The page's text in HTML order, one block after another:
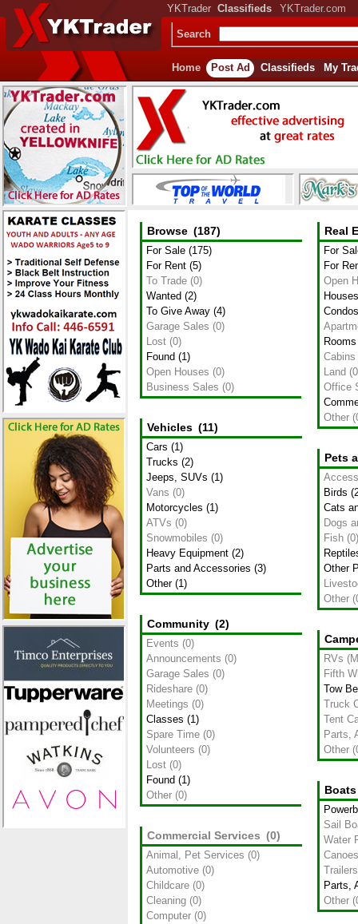
YKTrader Classifieds YKTrader.com
Search
Home Post Ad Classifieds My
Browse (187)
For Sale (175)
For Rent (5)
To Trade (0)
Wanted (2)
To Give Away (4)
Garage Sales (0)
Lost (0)
Found (1)
Open Houses (0)
Business Sales (0)
Vehicles (11)
Cars (1)
Trucks (2)
Jeeps, SUVs (1)
Vans (0)
Motorcycles (1)
ATVs (0)
Snowmobiles (0)
Heavy Equipment (2)
Parts and Accessories (3)
Other(1)
Community (2)
Events (0)
Announcements (0)
Garage Sales (0)
Rideshare (0)
Meetings (0)
Classes (1)
Spare Time (0)
Volunteers (0)
Lost (0)
Found (1)
Other (0)
Commercial Services (0)
Animal, Pet Services (0)
Automotive (0)
Childcare (0)
Cleaning (0)
Computer (0)
Real
For
For
Open
Houses
Condos
Rooms
Cabins
Land
Office
Other
Pets
Birds
Cats
Dogs
Fish (0)
Other
Other
RVs
Fifth
Tow
Truck
Tent
Parts,
Other
Boats
Sail
Water
Trailers
Parts,
Other